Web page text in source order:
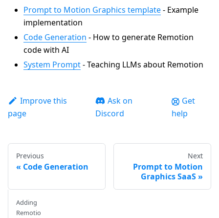
Prompt to Motion Graphics template- Example
implementation
Code Generation - How to generate Remotion
code with AI
System Prompt- Teaching LLMs about Remotion
Improve this
page
Ask on
Discord
Get
help
Previous
Code Generation
Next
Prompt to Motion
Graphics SaaS
Adding
Remotio